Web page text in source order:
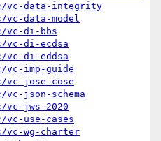
vc-data-integrity
data-model
vc-di-bbs
vc-di-ecdsa
vc-di-eddsa
vc-imp-guide
vc-jose-cose
json-schema
vc-jws-2020
use-cases
vc-wg-charter